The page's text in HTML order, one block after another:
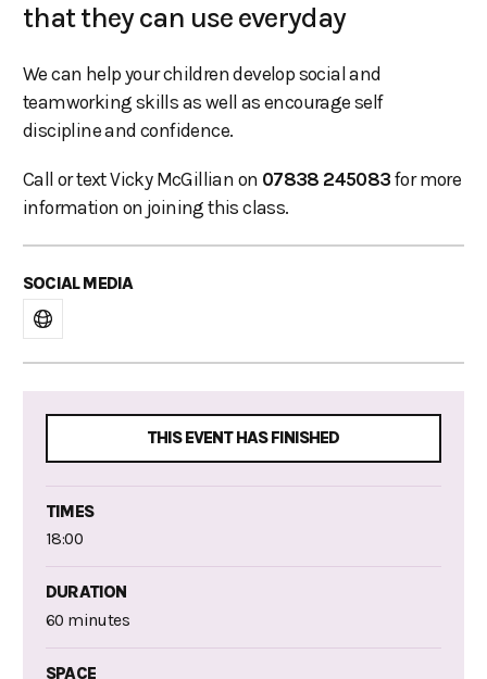
that they can use everyday
We can help your children develop social and
teamworking skills as well as encourage self
discipline and confidence.
Call or text Vicky McGillian on 07838 245083 for more
information on joining this class.
SOCIAL MEDIA
THIS EVENT HAS FINISHED
TIMES
18:00
DURATION
60 minutes
SPACE